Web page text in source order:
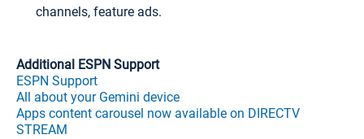
channels, feature ads.
Additional ESPN Support
ESPN Support
All about your Gemini device
Apps content carousel now available on DIRECTV
STREAM